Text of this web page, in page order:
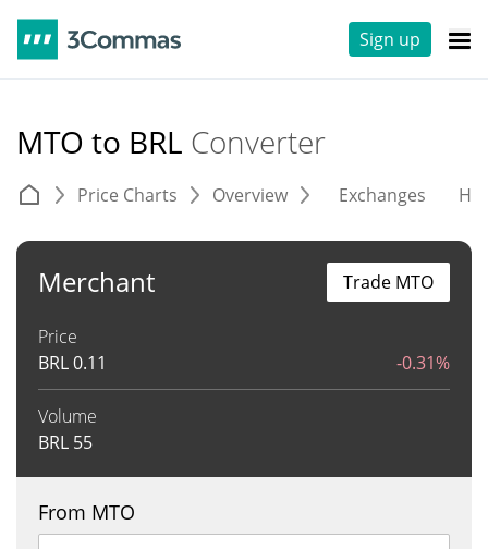
Sign up
MTO to BRL Converter
Price Charts Overview Exchanges
Merchant
Price
BRL0.11 -0.31%
Volume
BRL 55
Trade MTO
From MTO